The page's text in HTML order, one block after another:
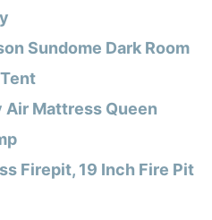
Sundome Dark Room
Air Mattress Queen
Firepit, 19 Inch Fire Pit